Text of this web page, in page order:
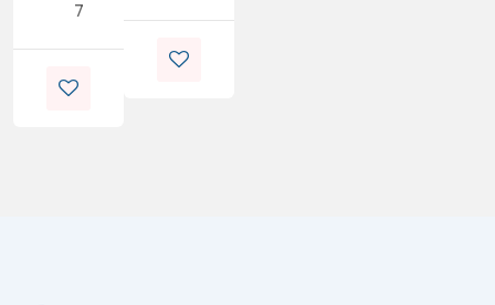
7